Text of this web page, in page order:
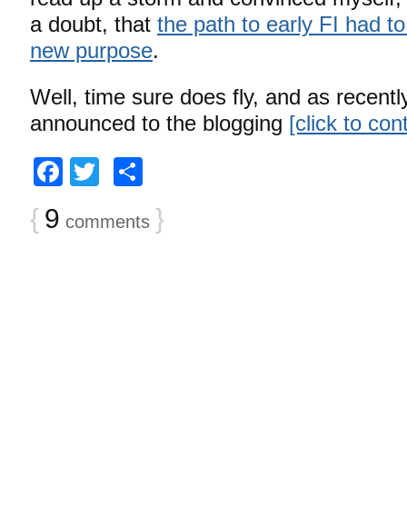
a doubt, that the path to early FI had
new purpose.
Well, time sure does fly, and as
announced to the blogging [click to
Facebook
Twitter
{ 9 comments }